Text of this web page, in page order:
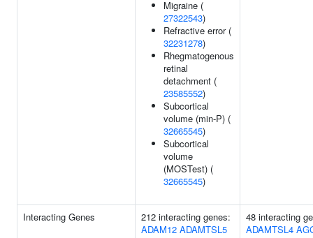
Migraine (
27322543)
Refractive error (
32231278)
Rhegmatogenous
retinal
detachment (
23585552)
Subcortical
volume (min-P) (
32665545)
Subcortical
volume
(MOSTest) (
32665545)
Interacting Genes
212 interacting genes:
ADAM12 ADAMTSL5
48 interacting
ADAMTSL4